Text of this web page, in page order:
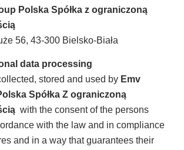
Polska Spółka z ograniczoną
56, 43-300 Bielsko-Biała
data processing
stored and used by Emv
Spółka Z ograniczoną
with the consent of the persons
with the law and in compliance
and in a way that guarantees their